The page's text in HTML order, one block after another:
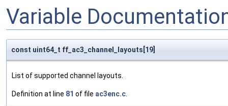
Variable
const uint64_t ff_ac3_channel_layouts[19]
List of supported channel layouts.
Definition at line 81 of file ac3enc.c